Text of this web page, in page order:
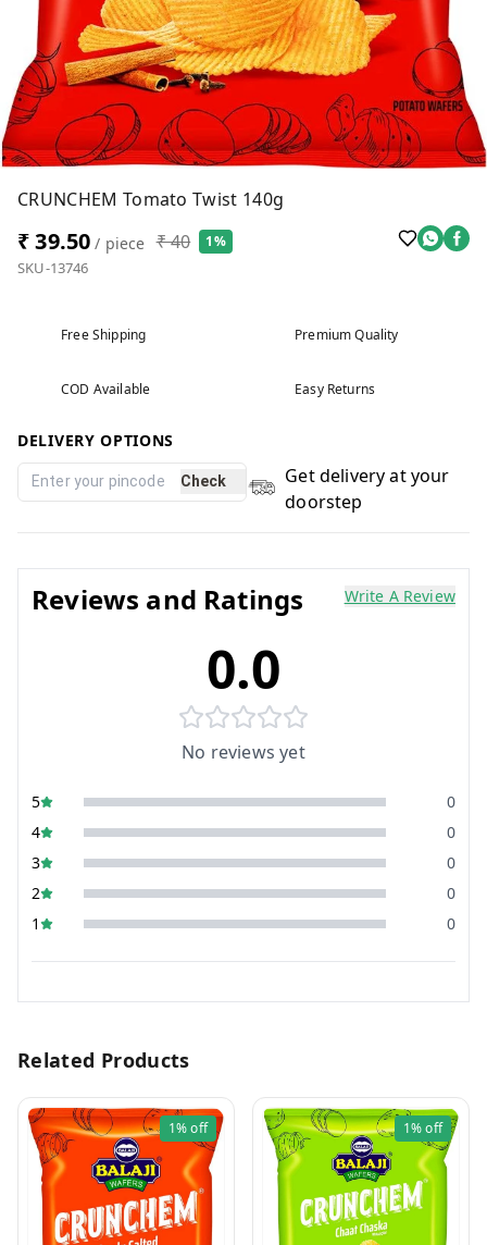
CRUNCHEM Tomato Twist 140g
₹ 39.50 / piece ₹ 40 1%
SKU-13746
Free Shipping Premium Quality
COD Available Easy Returns
DELIVERY OPTIONS
Check
Get delivery at your
doorstep
Reviews and Ratings Write A Review
0.0
No reviews yet
5
0
4
0
3
0
2
0
1
0
Related Products
1%off 1%off